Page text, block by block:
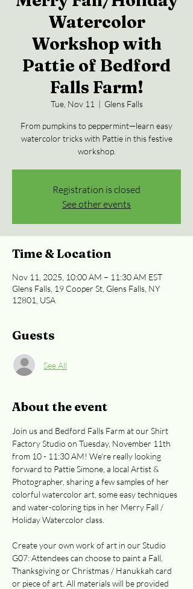
Watercolor
Workshop with
Pattie of Bedford
Falls Farm!
Tue, Nov 11
  |
Glens Falls
From pumpkins to peppermint—learn easy
watercolor tricks with Pattie in this festive
workshop.
Registration is closed
See other events
Time & Location
Nov 11, 2025, 10:00 AM – 11:30 AM EST
Glens Falls, 19 Cooper St, Glens Falls, NY
12801, USA
Guests
See All
About the event
Join us and Bedford Falls Farm at our Shirt
Factory Studio on Tuesday, November 11th
from 10 - 11:30 AM! We're really looking
forward to Pattie Simone, a local Artist &
Photographer, sharing a few samples of her
colorful watercolor art, some easy techniques
and water-coloring tips in her Merry Fall /
Holiday Watercolor class.
Create your own work of art in our Studio
G07: Attendees can choose to paint a Fall,
Thanksgiving or Christmas / Hanukkah card
or piece of art. All materials will be provided